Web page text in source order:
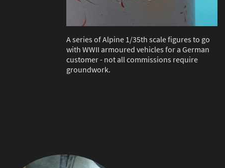
A series of Alpine 1/35th scale figures to go
with WWII armoured vehicles for a German
customer - not all commissions require
groundwork.